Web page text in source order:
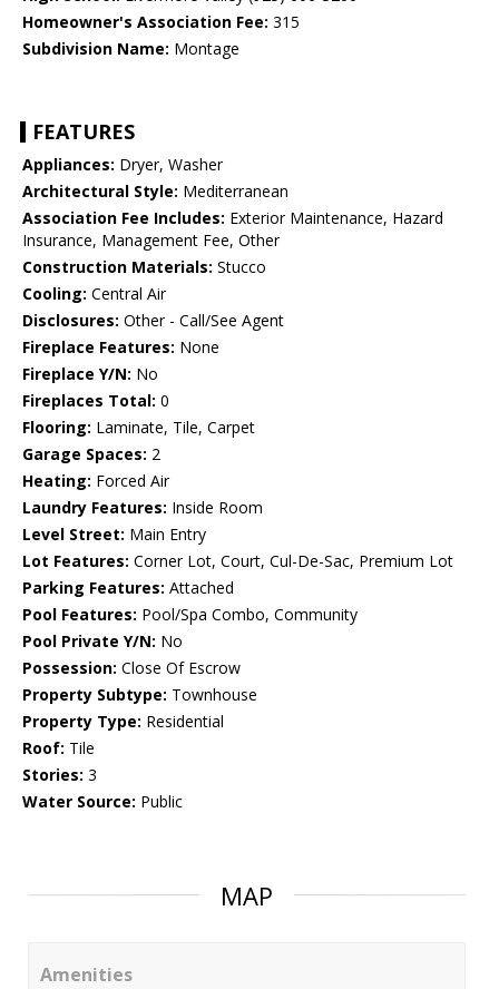
Homeowner's Association Fee: 315
Subdivision Name: Montage
FEATURES
Appliances: Dryer, Washer
Architectural Style: Mediterranean
Association Fee Includes: Exterior Maintenance, Hazard
Insurance, Management Fee, Other
Construction Materials: Stucco
Cooling: Central Air
Disclosures: Other - Call/See Agent
Fireplace Features: None
Fireplace Y/N: No
Fireplaces Total: 0
Flooring: Laminate, Tile, Carpet
Garage Spaces: 2
Heating: Forced Air
Laundry Features: Inside Room
Level Street: Main Entry
Lot Features: Corner Lot, Court, Cul-De-Sac, Premium Lot
Parking Features: Attached
Pool Features: Pool/Spa Combo, Community
Pool Private Y/N: No
Possession: Close Of Escrow
Property Subtype: Townhouse
Property Type: Residential
Roof: Tile
Stories: 3
Water Source: Public
MAP
Amenities